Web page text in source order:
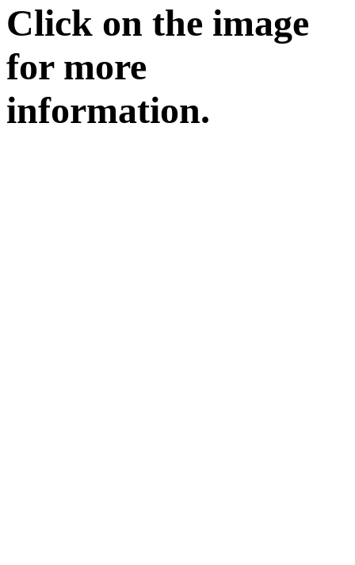
Click on the image
for more
information.